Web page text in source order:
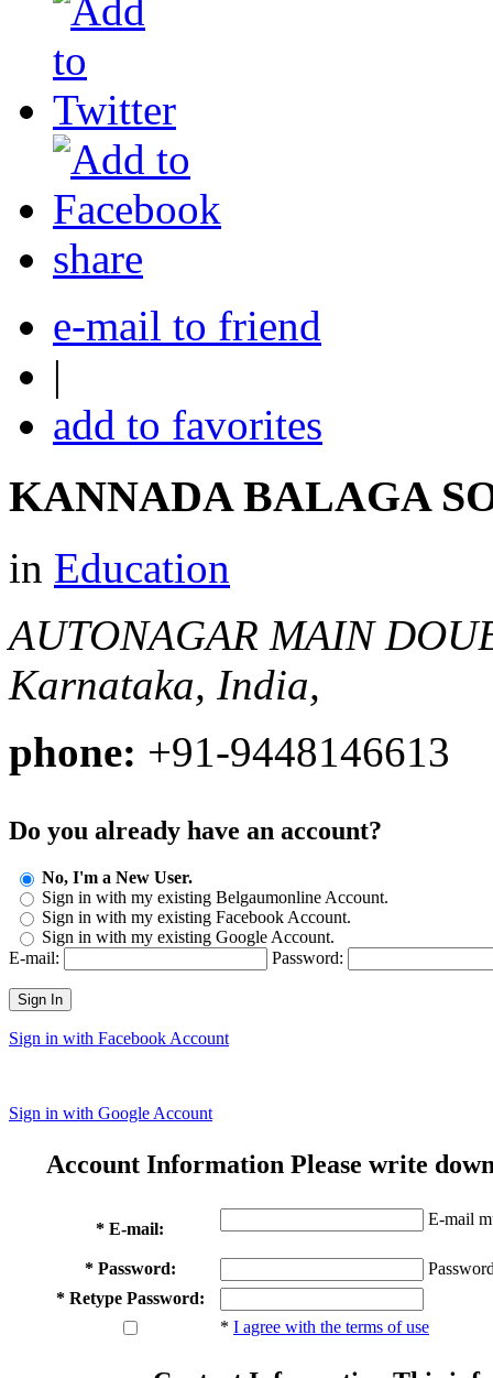
share
e-mail to friend
|
add to favorites
KANNADA BALAGA
in Education
AUTONAGAR MAIN
Karnataka, India,
phone: +91-9448146613
Do you already have an account?
No, I'm a New User.
Sign in with my existing Belgaumonline Account.
Sign in with my existing Facebook Account.
Sign in with my existing Google Account.
E-mail:
Password:
Sign In
Sign in with Facebook Account
Sign in with Google Account
Account Information Please write
* E-mail:
E-mail
* Password:
* Retype Password:
* I agree with the terms of use